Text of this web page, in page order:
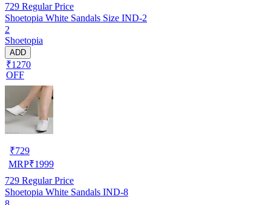
729 Regular Price
Shoetopia White Sandals Size IND-2
2
Shoetopia
ADD
₹1270
OFF
₹729
MRP₹1999
729 Regular Price
Shoetopia White Sandals IND-8